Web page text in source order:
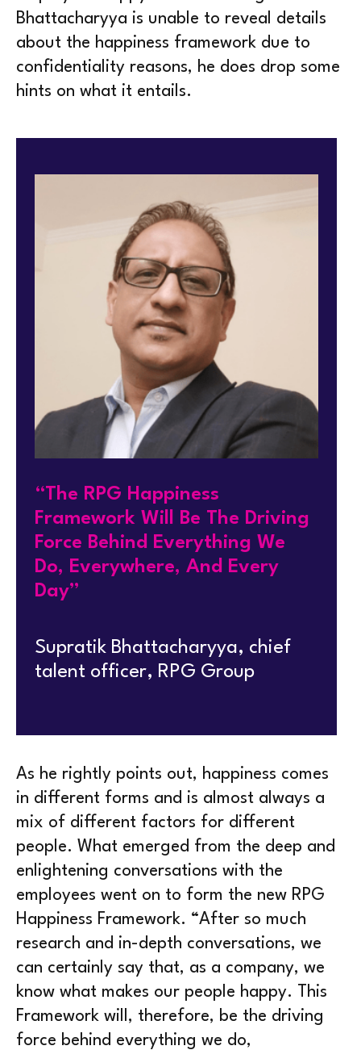
Bhattacharyya is unable to reveal details
about the happiness framework due to
confidentiality reasons, he does drop some
hints on what it entails.
“The RPG Happiness
Framework Will Be The Driving
Force Behind Everything We
Do, Everywhere, And Every
Day”
Supratik Bhattacharyya, chief
talent officer, RPG Group
As he rightly points out, happiness comes
in different forms and is almost always a
mix of different factors for different
people. What emerged from the deep and
enlightening conversations with the
employees went on to form the new RPG
Happiness Framework. “After so much
research and in-depth conversations, we
can certainly say that, as a company, we
know what makes our people happy. This
Framework will, therefore, be the driving
force behind everything we do,